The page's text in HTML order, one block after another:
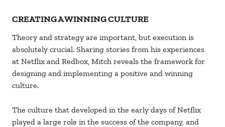
CREATING A WINNING CULTURE
Theory and strategy are important, but execution is
absolutely crucial. Sharing stories from his experiences
at Netflix and Redbox, Mitch reveals the framework for
designing and implementing a positive and winning
culture.
The culture that developed in the early days of Netflix
played a large role in the success of the company, and